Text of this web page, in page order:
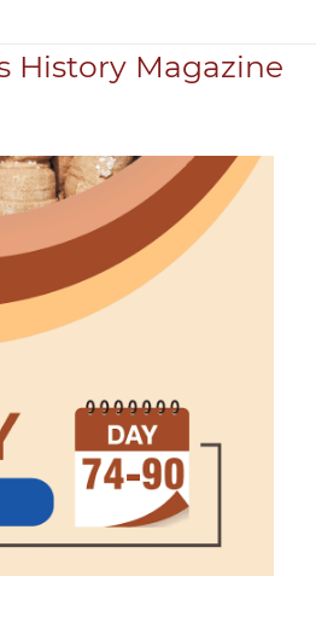
History Magazine